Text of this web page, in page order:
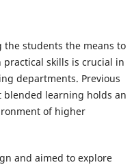
students the means to
skills is crucial in
departments. Previous
learning holds an
of higher
and aimed to explore